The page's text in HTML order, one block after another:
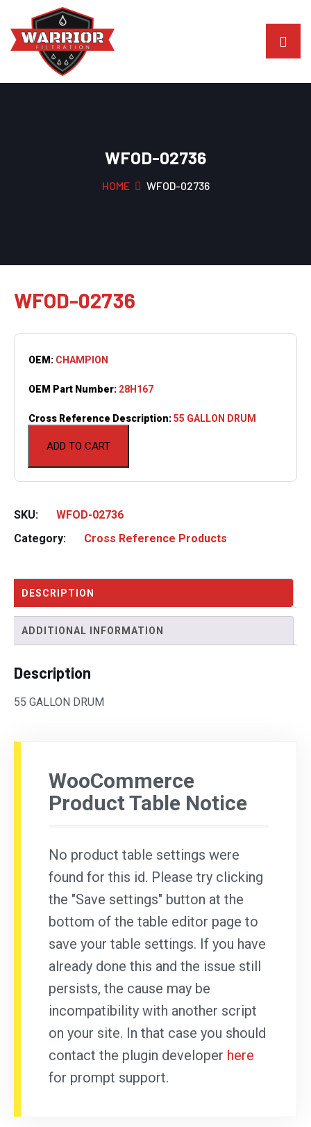
WFOD-02736
HOME WFOD-02736
WFOD-02736
ADD TO CART
OEM: CHAMPION
OEM Part Number: 28H167
Cross Reference Description:55 GALLON DRUM
SKU:
WFOD-02736
Category:
Cross Reference Products
DESCRIPTION
ADDITIONAL INFORMATION
Description
55 GALLON DRUM
WooCommerce
Product Table Notice
No product table settings were
found for this id. Please try clicking
the "Save settings" button at the
bottom of the table editor page to
save your table settings. If you have
already done this and the issue still
persists, the cause may be
incompatibility with another script
on your site. In that case you should
contact the plugin developer here
for prompt support.